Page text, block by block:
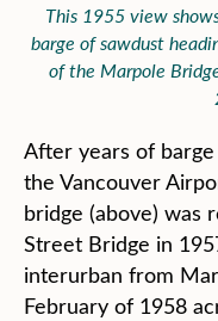
This 1955 view
barge of sawdust
of the Marpole
After years of
the Vancouver
bridge (above) was
Street Bridge in
interurban from
February of 1958